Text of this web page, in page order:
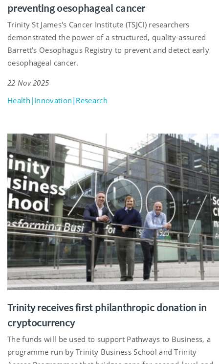
preventing oesophageal cancer
Trinity St James's Cancer Institute (TSJCI) researchers
demonstrated the power of a structured, quality-assured
Barrett’s Oesophagus Registry to prevent and detect early
oesophageal cancer.
22 Nov 2025
Health|Innovation|Research
Trinity receives first philanthropic donation in
cryptocurrency
The funds will be used to support Pathways to Business, a
programme run by Trinity Business School and Trinity